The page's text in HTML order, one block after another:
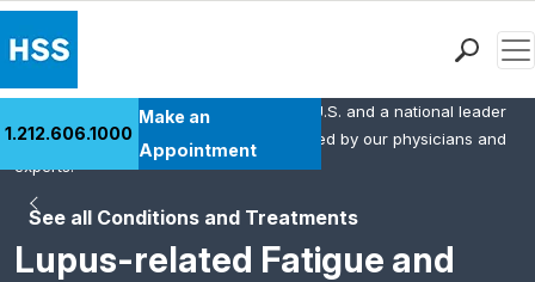
Health Library
Research & Education
1.212.606.1000
Make an
Appointment
See all Conditions and Treatments
Lupus-related Fatigue and
HSS is the #1 orthopedic hospital in the U.S. and a national leader
in rheumatology. This content was created by our physicians and
experts.